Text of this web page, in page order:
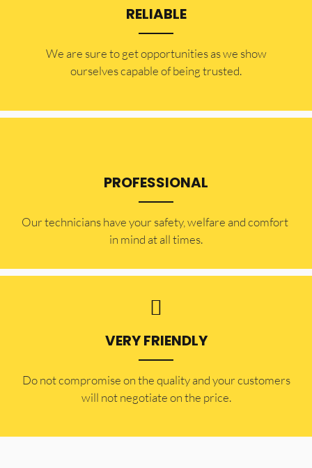
RELIABLE
​​We are sure to get opportunities as we show
ourselves capable of being trusted.
PROFESSIONAL
Our technicians have your safety, welfare and comfort ​
in mind at all times.
VERY FRIENDLY
​Do not compromise on the quality and your customers
will not negotiate on the price.